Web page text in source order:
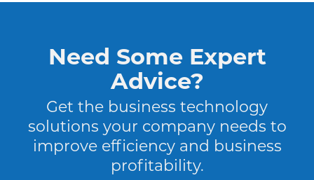
Need Some Expert
Advice?
Get the business technology
solutions your company needs to
improve efficiency and business
profitability.